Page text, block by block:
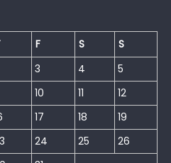
F S
S
3 4
5
10 11
12
17 18
19
24 25
26